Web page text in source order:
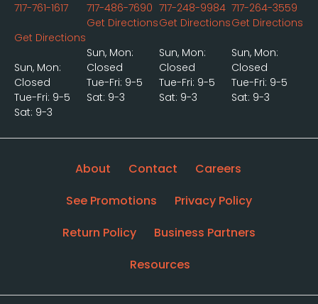
717-761-1617
Get Directions
Sun, Mon:
Closed
Tue-Fri: 9-5
Sat: 9-3
717-486-7690
Get Directions
Sun, Mon:
Closed
Tue-Fri: 9-5
Sat: 9-3
717-248-9984
Get Directions
Sun, Mon:
Closed
Tue-Fri: 9-5
Sat: 9-3
717-264-3559
Get Directions
Sun, Mon:
Closed
Tue-Fri: 9-5
Sat: 9-3
About Contact
Careers
See Promotions
Privacy Policy
Return Policy
Business Partners
Resources